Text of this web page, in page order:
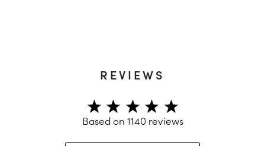
REVIEWS
Based on 1140 reviews